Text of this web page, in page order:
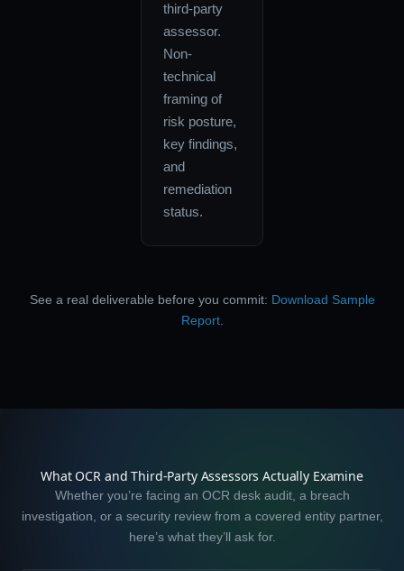
third-party
assessor.
Non-
technical
framing of
risk posture,
key findings,
and
remediation
status.
See a real deliverable before you commit: Download Sample
Report.
What OCR and Third-Party Assessors Actually Examine
Whether you’re facing an OCR desk audit, a breach
investigation, or a security review from a covered entity partner,
here’s what they’ll ask for.